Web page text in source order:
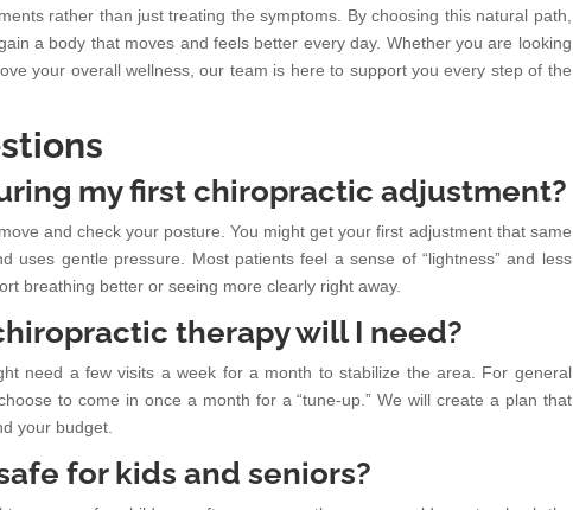
rather than just treating the symptoms. By choosing this natural path,
a body that moves and feels better every day. Whether you are looking
your overall wellness, our team is here to support you every step of the
my first chiropractic adjustment?
and check your posture. You might get your first adjustment that same
gentle pressure. Most patients feel a sense of “lightness” and less
breathing better or seeing more clearly right away.
therapy will I need?
need a few visits a week for a month to stabilize the area. For general
to come in once a month for a “tune-up.” We will create a plan that
your budget.
for kids and seniors?